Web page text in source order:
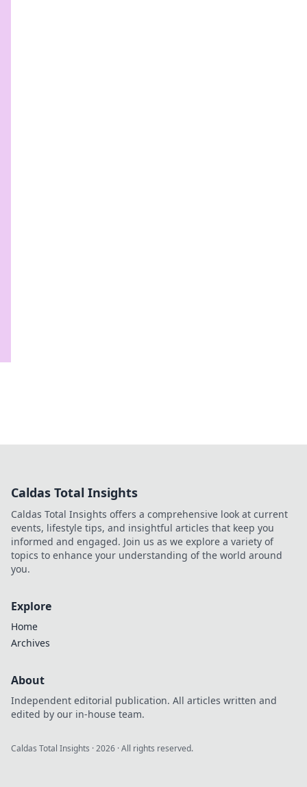
Caldas Total Insights
Caldas Total Insights offers a comprehensive look at current
events, lifestyle tips, and insightful articles that keep you
informed and engaged. Join us as we explore a variety of
topics to enhance your understanding of the world around
you.
Explore
Home
Archives
About
Independent editorial publication. All articles written and
edited by our in-house team.
Caldas Total Insights ·2026 · All rights reserved.